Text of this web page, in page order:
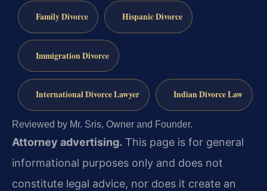
Family Divorce Hispanic Divorce
Immigration Divorce
International Divorce Lawyer Indian Divorce Law
Reviewed by Mr. Sris, Owner and Founder.
Attorney advertising. This page is for general
informational purposes only and does not
constitute legal advice, nor does it create an